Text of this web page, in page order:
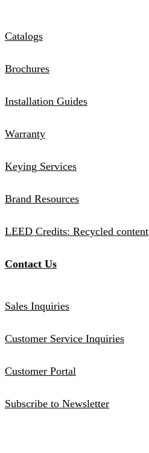
Catalogs
Brochures
Installation Guides
Warranty
Keying Services
Brand Resources
LEED Credits: Recycled content
Contact Us
Sales Inquiries
Customer Service Inquiries
Customer Portal
Subscribe to Newsletter